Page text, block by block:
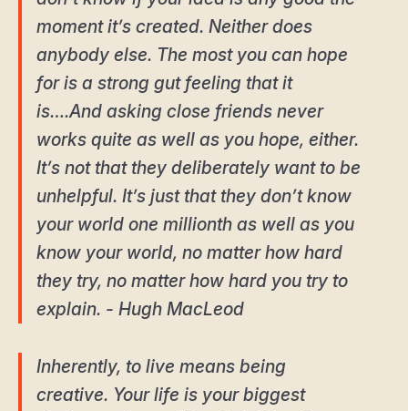
moment it’s created. Neither does
anybody else. The most you can hope
for is a strong gut feeling that it
is….And asking close friends never
works quite as well as you hope, either.
It’s not that they deliberately want to be
unhelpful. It’s just that they don’t know
your world one millionth as well as you
know your world, no matter how hard
they try, no matter how hard you try to
explain. - Hugh MacLeod
Inherently, to live means being
creative. Your life is your biggest